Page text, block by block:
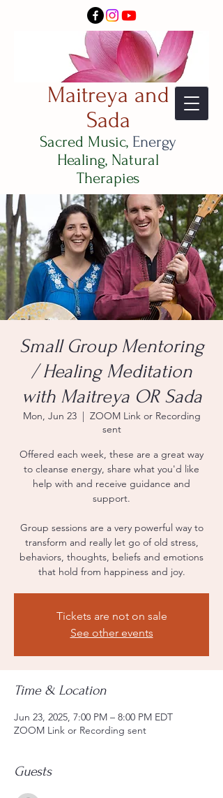
Maitreya and
Sada
Sacred Music, Energy
Healing, Natural
Therapies
Small Group Mentoring
/ Healing Meditation
with Maitreya OR Sada
Mon, Jun 23
  |
ZOOM Link or Recording
sent
Offered each week, these are a great way
to cleanse energy, share what you'd like
help with and receive guidance and
support.
Group sessions are a very powerful way to
transform and really let go of old stress,
behaviors, thoughts, beliefs and emotions
that hold from happiness and joy.
Tickets are not on sale
See other events
Time & Location
Jun 23, 2025, 7:00 PM – 8:00 PM EDT
ZOOM Link or Recording sent
Guests